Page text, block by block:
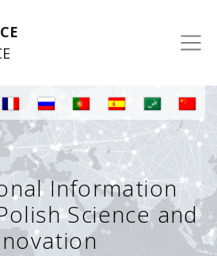
Information
Science and